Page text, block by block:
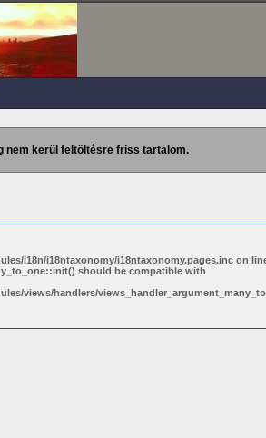
nem kerül feltöltésre friss tartalom.
i18n/i18ntaxonomy/i18ntaxonomy.pages.inc on
should be compatible with
views/handlers/